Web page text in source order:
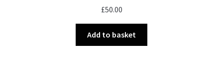
£50.00
Add to basket